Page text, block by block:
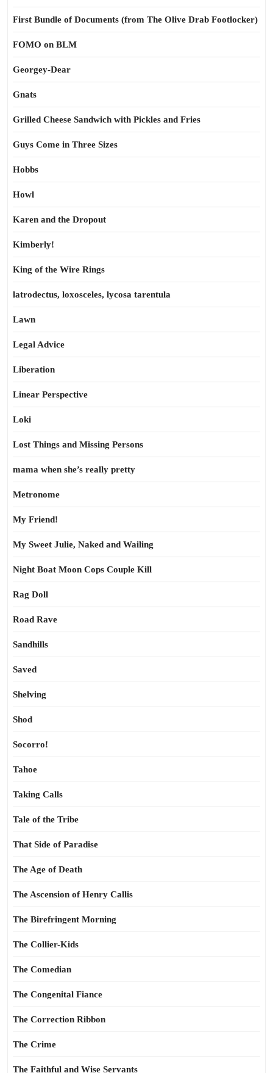
First Bundle of Documents (from The Olive Drab Footlocker)
FOMO on BLM
Georgey-Dear
Gnats
Grilled Cheese Sandwich with Pickles and Fries
Guys Come in Three Sizes
Hobbs
Howl
Karen and the Dropout
Kimberly!
King of the Wire Rings
latrodectus, loxosceles, lycosa tarentula
Lawn
Legal Advice
Liberation
Linear Perspective
Loki
Lost Things and Missing Persons
mama when she’s really pretty
Metronome
My Friend!
My Sweet Julie, Naked and Wailing
Night Boat Moon Cops Couple Kill
Rag Doll
Road Rave
Sandhills
Saved
Shelving
Shod
Socorro!
Tahoe
Taking Calls
Tale of the Tribe
That Side of Paradise
The Age of Death
The Ascension of Henry Callis
The Birefringent Morning
The Collier-Kids
The Comedian
The Congenital Fiance
The Correction Ribbon
The Crime
The Faithful and Wise Servants